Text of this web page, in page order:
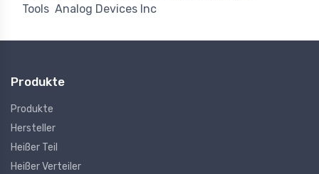
Tools Analog Devices Inc
Produkte
Produkte
Hersteller
Heißer Teil
Heißer Verteiler